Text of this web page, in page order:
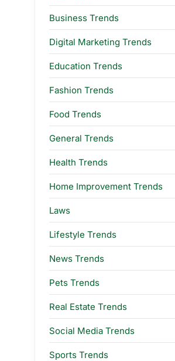
Business Trends
Digital Marketing Trends
Education Trends
Fashion Trends
Food Trends
General Trends
Health Trends
Home Improvement Trends
Laws
Lifestyle Trends
News Trends
Pets Trends
Real Estate Trends
Social Media Trends
Sports Trends